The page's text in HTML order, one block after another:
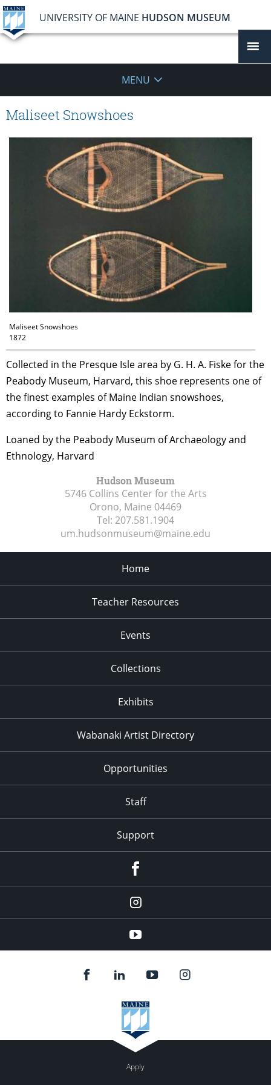
UNIVERSITY OF MAINE HUDSON MUSEUM
MENU
Maliseet Snowshoes
Maliseet Snowshoes
1872
Collected in the Presque Isle area by G. H. A. Fiske for the
Peabody Museum, Harvard, this shoe represents one of
the finest examples of Maine Indian snowshoes,
according to Fannie Hardy Eckstorm.
Loaned by the Peabody Museum of Archaeology and
Ethnology, Harvard
Hudson Museum
5746 Collins Center for the Arts
Orono, Maine 04469
Tel: 207.581.1904
um.hudsonmuseum@maine.edu
Home
Teacher Resources
Events
Collections
Exhibits
Wabanaki Artist Directory
Opportunities
Staff
Support
Instagram
Youtube
Apply